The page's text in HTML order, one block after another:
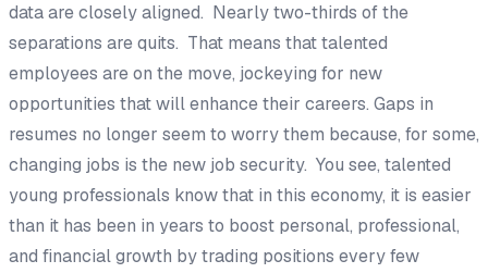
data are closely aligned. Nearly two-thirds of the
separations are quits. That means that talented
employees are on the move, jockeying for new
opportunities that will enhance their careers. Gaps in
resumes no longer seem to worry them because, for some,
changing jobs is the new job security. You see, talented
young professionals know that in this economy, it is easier
than it has been in years to boost personal, professional,
and financial growth by trading positions every few